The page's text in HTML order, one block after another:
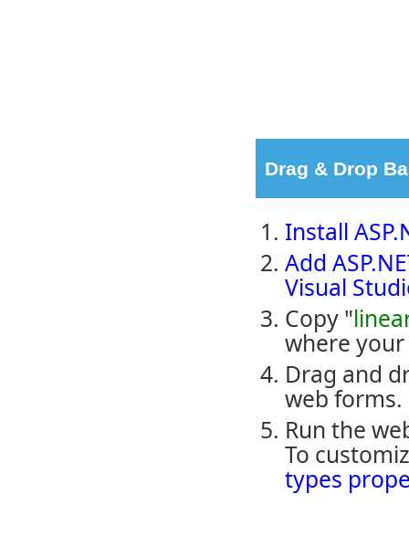
Drag & Drop
Install
Add
Visual
Copy "
where
Drag and
web forms.
Run the
To
types